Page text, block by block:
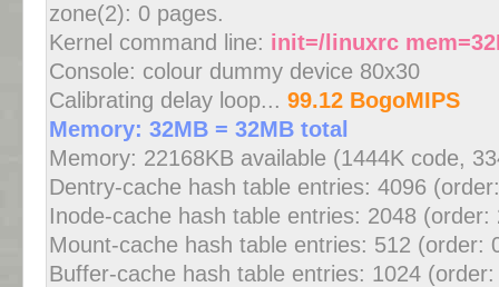
zone(2): 0 pages.
Kernel command line: init=/linuxrc
Console: colour dummy device 80x30
Calibrating delay loop... 99.12 BogoMIPS
Memory: 32MB = 32MB total
Memory: 22168KB available (1444K code,
Dentry-cache hash table entries: 4096
Inode-cache hash table entries: 2048
Mount-cache hash table entries: 512 (order:
Buffer-cache hash table entries: 1024